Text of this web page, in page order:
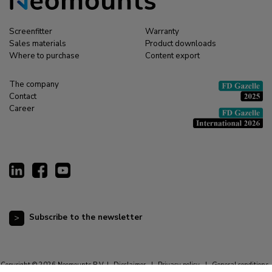
Screenfitter
Sales materials
Where to purchase
Warranty
Product downloads
Content export
The company
Contact
Career
Subscribe to the newsletter
Copyright © 2026 Neomounts B.V. | Disclaimer | Privacy policy | General conditions